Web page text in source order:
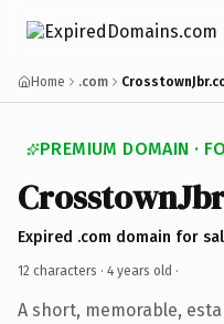
Home .com
PREMIUM DOMAIN ·
CrosstownJbr
Expired .com domain for
12 characters · 4 years old ·
A short, memorable,